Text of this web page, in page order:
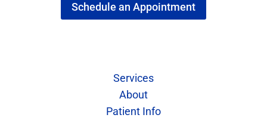
Schedule an Appointment
Services
About
Patient Info